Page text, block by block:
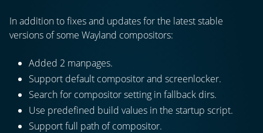
In addition to fixes and updates for the latest stable
versions of some Wayland compositors:
Added 2 manpages.
Support default compositor and screenlocker.
Search for compositor setting in fallback dirs.
Use predefined build values in the startup script.
Support full path of compositor.